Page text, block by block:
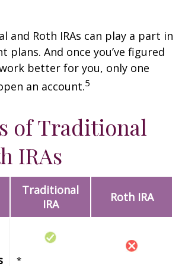
and Roth IRAs can play a part in
plans. And once you’ve figured
better for you, only one
an account.5
of Traditional
IRAs
Traditional
IRA
Roth IRA
*